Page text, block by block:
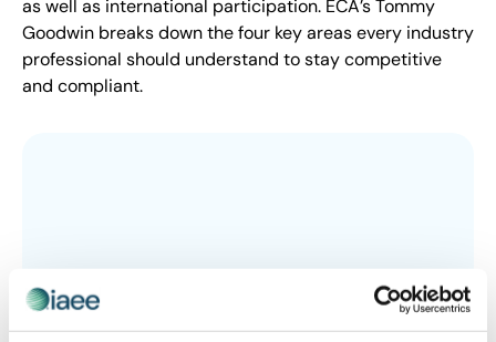
as well as international participation. ECA’s Tommy
Goodwin breaks down the four key areas every industry
professional should understand to stay competitive
and compliant.